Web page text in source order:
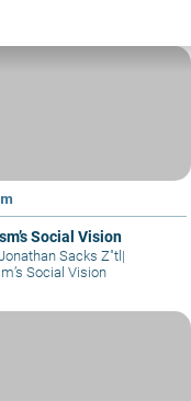
Social Vision
Sacks Z"tl |
Social Vision